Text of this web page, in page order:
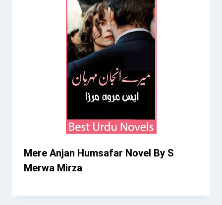
Mere Anjan Humsafar Novel By S
Merwa Mirza